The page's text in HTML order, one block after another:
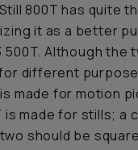
800T has quite
it as a better
500T. Although the
different
made for motion
is made for stills; a
should be